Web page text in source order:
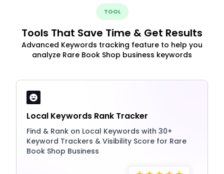
TOOL
Tools That Save Time & Get Results
Advanced Keywords tracking feature to help you
analyze Rare Book Shop business keywords
Local Keywords Rank Tracker
Find & Rank on Local Keywords with 30+
Keyword Trackers & Visibility Score for Rare
Book Shop Business